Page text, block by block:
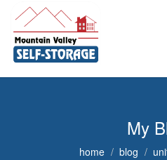
My
home blog